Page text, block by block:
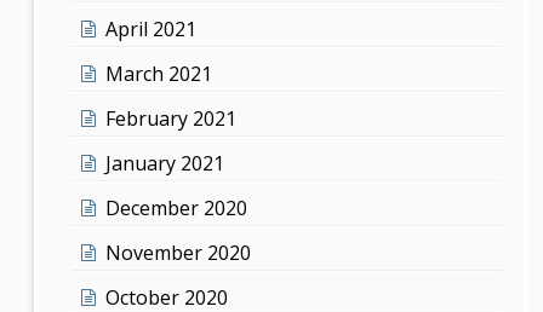
April 2021
March 2021
February 2021
January 2021
December 2020
November 2020
October 2020